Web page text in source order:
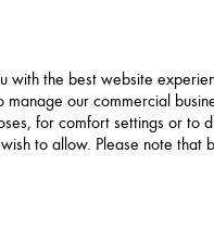
with the best website
our commercial
for comfort settings or to
to allow. Please note that